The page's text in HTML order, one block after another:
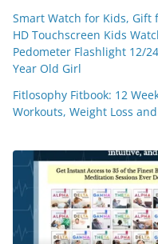
Smart Watch for Kids, Gift
HD Touchscreen Kids
Pedometer Flashlight 12/
Year Old Girl
Fitlosophy Fitbook: 12
Workouts, Weight Loss